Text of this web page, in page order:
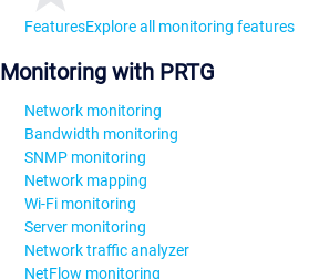
FeaturesExplore all monitoring features
Monitoring with PRTG
Network monitoring
Bandwidth monitoring
SNMP monitoring
Network mapping
Wi-Fi monitoring
Server monitoring
Network traffic analyzer
NetFlow monitoring